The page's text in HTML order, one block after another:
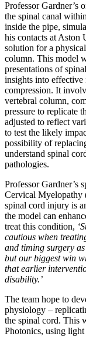
Professor Gardner’s
the spinal canal
inside the pipe,
his contacts at Aston
solution for a
column. This model
presentations of
insights into effective
compression. It
vertebral column,
pressure to replicate
adjusted to reflect
to test the likely
possibility of
understand spinal
pathologies.
Professor Gardner’s
Cervical Myelopathy
spinal cord injury is
the model can
treat this condition,
cautious when
and timing surgery
but ourbiggest win
that earlier
disability.’
The team hope to
physiology –
the spinal cord. This
Photonics, using light